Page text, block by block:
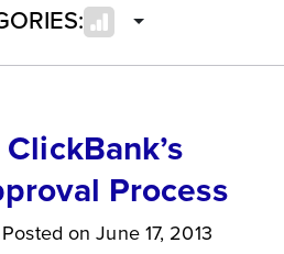
Process
Posted on June 17, 2013